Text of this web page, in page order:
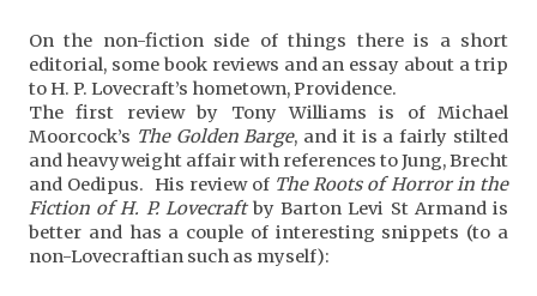
On the non-fiction side of things there is a short
editorial, some book reviews and an essay about a trip
to H. P. Lovecraft’s hometown, Providence.
The first review by Tony Williams is of Michael
Moorcock’s The Golden Barge, and it is a fairly stilted
and heavyweight affair with references to Jung, Brecht
and Oedipus. His review of The Roots of Horror in the
Fiction of H. P. Lovecraftby Barton Levi St Armand is
better and has a couple of interesting snippets (to a
non-Lovecraftian such as myself):